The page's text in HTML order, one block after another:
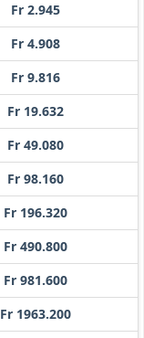
Fr 2.945
Fr 4.908
Fr 9.816
Fr 19.632
Fr 49.080
Fr 98.160
Fr 196.320
Fr 490.800
Fr 981.600
Fr 1963.200